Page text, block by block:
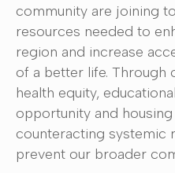
community are joining
resources needed to
region and increase
of a better life. Through
health equity,
opportunity and
counteracting systemic
prevent our broader